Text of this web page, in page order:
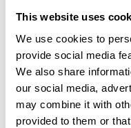
This website uses
We use cookies to
provide social media
We also share
our social media,
may combine it with
provided to them or
and check if there
What information
what projects he
Is it necessary to